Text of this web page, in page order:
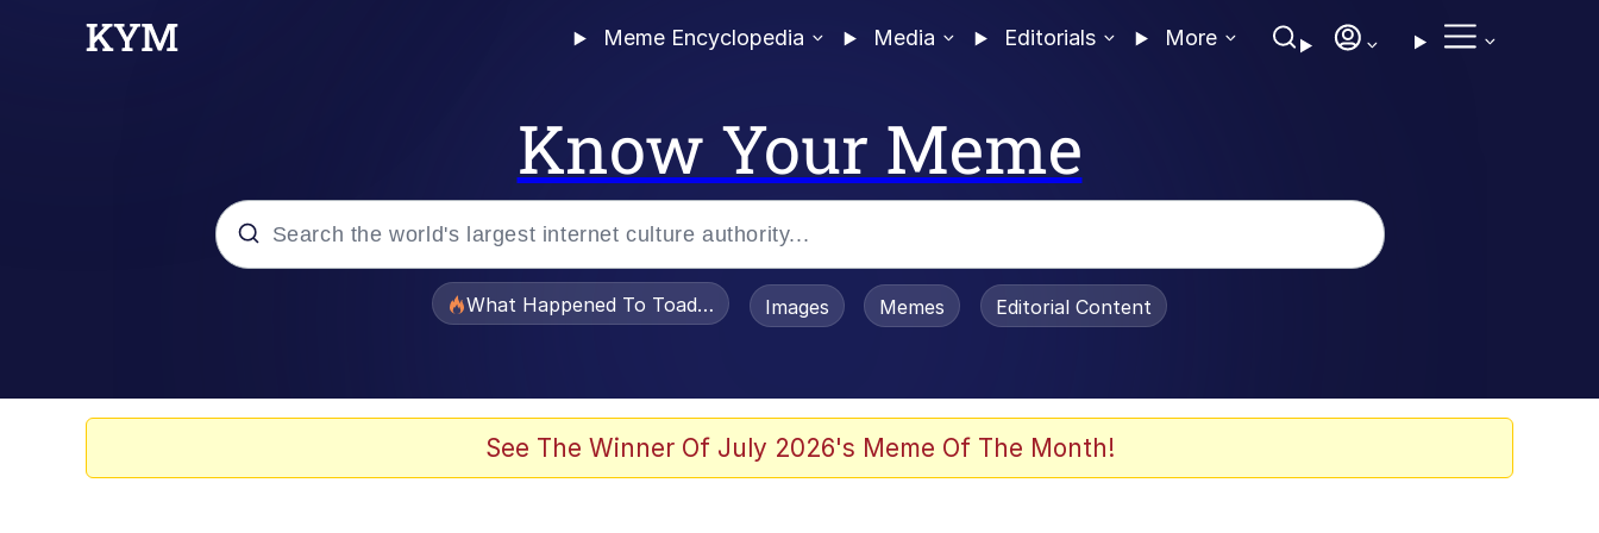
Meme Encyclopedia Media Editorials More
Know Your Meme
What Happened To Toadsworth / Toadsworth Is Dead
Images Memes Editorial Content
See The Winner Of July 2026's Meme Of The Month!